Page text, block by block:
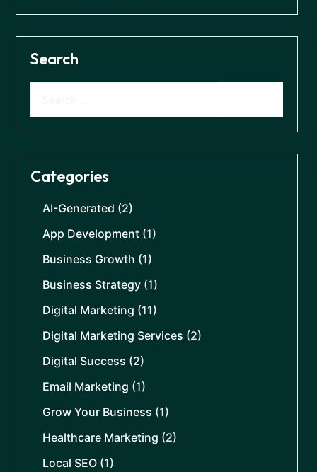
Search
Categories
AI-Generated (2)
App Development (1)
Business Growth (1)
Business Strategy (1)
Digital Marketing (11)
Digital Marketing Services (2)
Digital Success (2)
Email Marketing (1)
Grow Your Business (1)
Healthcare Marketing (2)
Local SEO (1)